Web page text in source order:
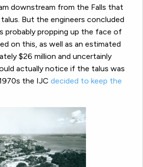
downstream from the Falls that
But the engineers concluded
probably propping up the face of
on this, as well as an estimated
$26 million and uncertainly
actually notice if the talus was
the IJC decided to keep the